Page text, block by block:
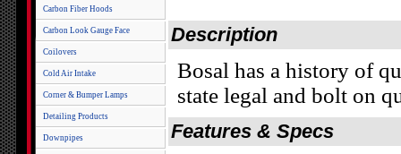
Carbon Fiber Hoods
Carbon Look Gauge Face
Coilovers
Cold Air Intake
Corner & Bumper Lamps
Detailing Products
Downpipes
Description
Bosal has a history of
state legal and bolt on
Features & Specs